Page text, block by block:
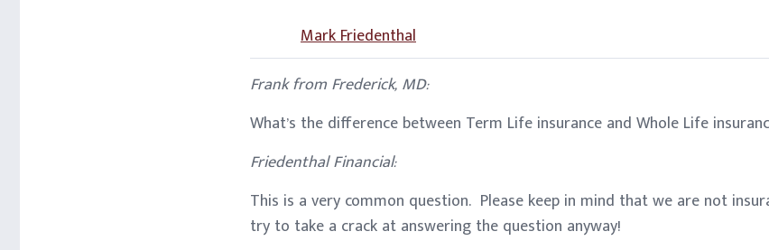
Mark Friedenthal
Frank from Frederick, MD:
What’s the difference between Term Life insurance and Whole Life
Friedenthal Financial:
This is a very common question. Please keep in mind that we are not
try to take a crack at answering the question anyway!